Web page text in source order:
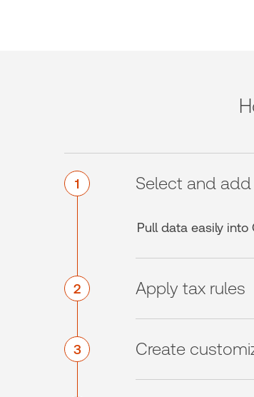
1 Select and
Pull data easily into
2 Apply tax rules
3 Create